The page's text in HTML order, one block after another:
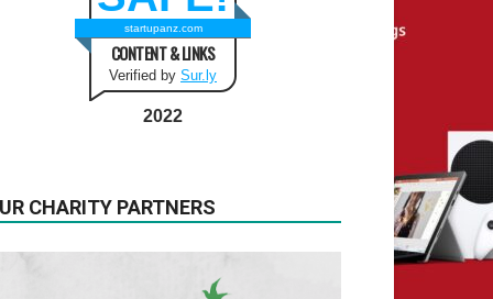
startupanz.com
CONTENT & LINKS
Verified by Sur.ly
2022
CHARITY PARTNERS